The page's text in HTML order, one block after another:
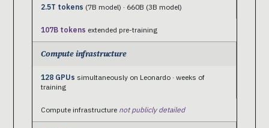
2.5T tokens (7B model) · 660B (3B model)
107B tokens extended pre-training
Compute infrastructure
128 GPUs simultaneously on Leonardo · weeks of
training
Compute infrastructure not publicly detailed